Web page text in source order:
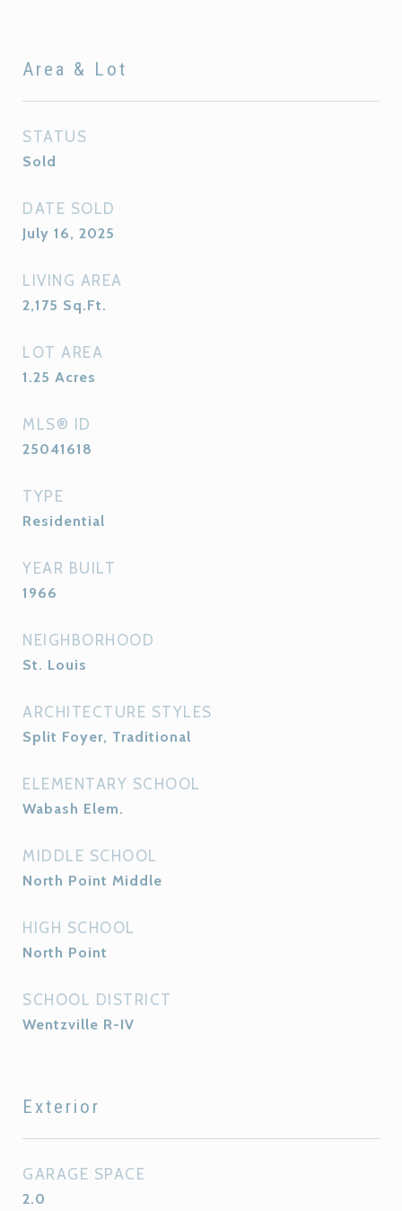
Area & Lot
STATUS
Sold
DATE SOLD
July 16, 2025
LIVING AREA
2,175 Sq.Ft.
LOT AREA
1.25 Acres
MLS® ID
25041618
TYPE
Residential
YEAR BUILT
1966
NEIGHBORHOOD
St. Louis
ARCHITECTURE STYLES
Split Foyer, Traditional
ELEMENTARY SCHOOL
Wabash Elem.
MIDDLE SCHOOL
North Point Middle
HIGH SCHOOL
North Point
SCHOOL DISTRICT
Wentzville R-IV
Exterior
GARAGE SPACE
2.0